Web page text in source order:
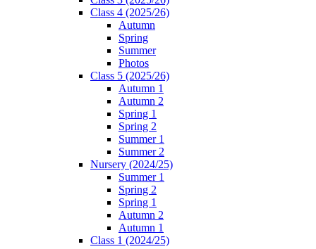
Class 4 (2025/26)
Autumn
Spring
Summer
Photos
Class 5 (2025/26)
Autumn 1
Autumn 2
Spring 1
Spring 2
Summer 1
Summer 2
Nursery (2024/25)
Summer 1
Spring 2
Spring 1
Autumn 2
Autumn 1
Class 1 (2024/25)